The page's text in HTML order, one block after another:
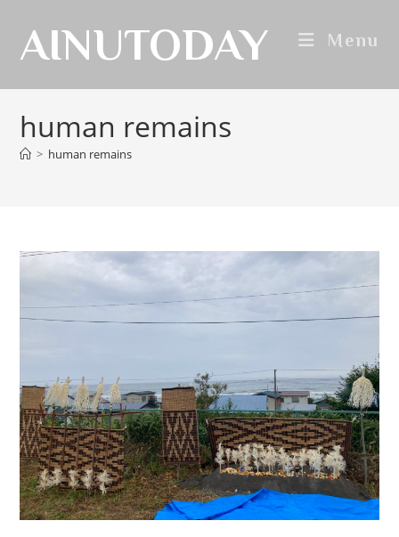
AINUTODAY Menu
human remains
> human remains